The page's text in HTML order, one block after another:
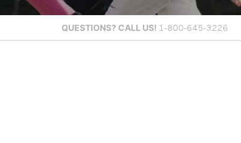
QUESTIONS? CALL US! 1-800-645-3226